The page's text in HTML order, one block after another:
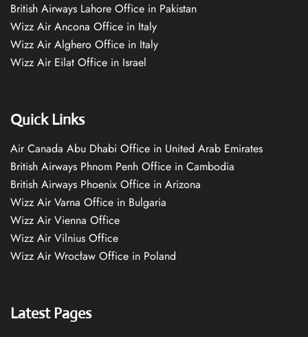
British Airways Lahore Office in Pakistan
Wizz Air Ancona Office in Italy
Wizz Air Alghero Office in Italy
Wizz Air Eilat Office in Israel
Quick Links
Air Canada Abu Dhabi Office in United Arab Emirates
British Airways Phnom Penh Office in Cambodia
British Airways Phoenix Office in Arizona
Wizz Air Varna Office in Bulgaria
Wizz Air Vienna Office
Wizz Air Vilnius Office
Wizz Air Wrocław Office in Poland
Latest Pages